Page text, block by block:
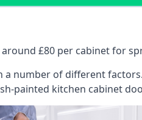
£80 per cabinet for
a number of different
painted kitchen cabinet